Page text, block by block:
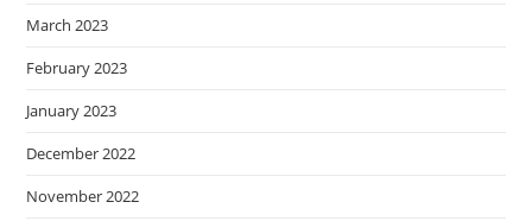
March 2023
February 2023
January 2023
December 2022
November 2022